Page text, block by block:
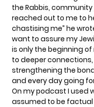
the Rabbis,
reached out to me to
chastising me” he
want to assure my
is only the beginning
to deeper
strengthening the
and every day going
On my podcast I used
assumed to be